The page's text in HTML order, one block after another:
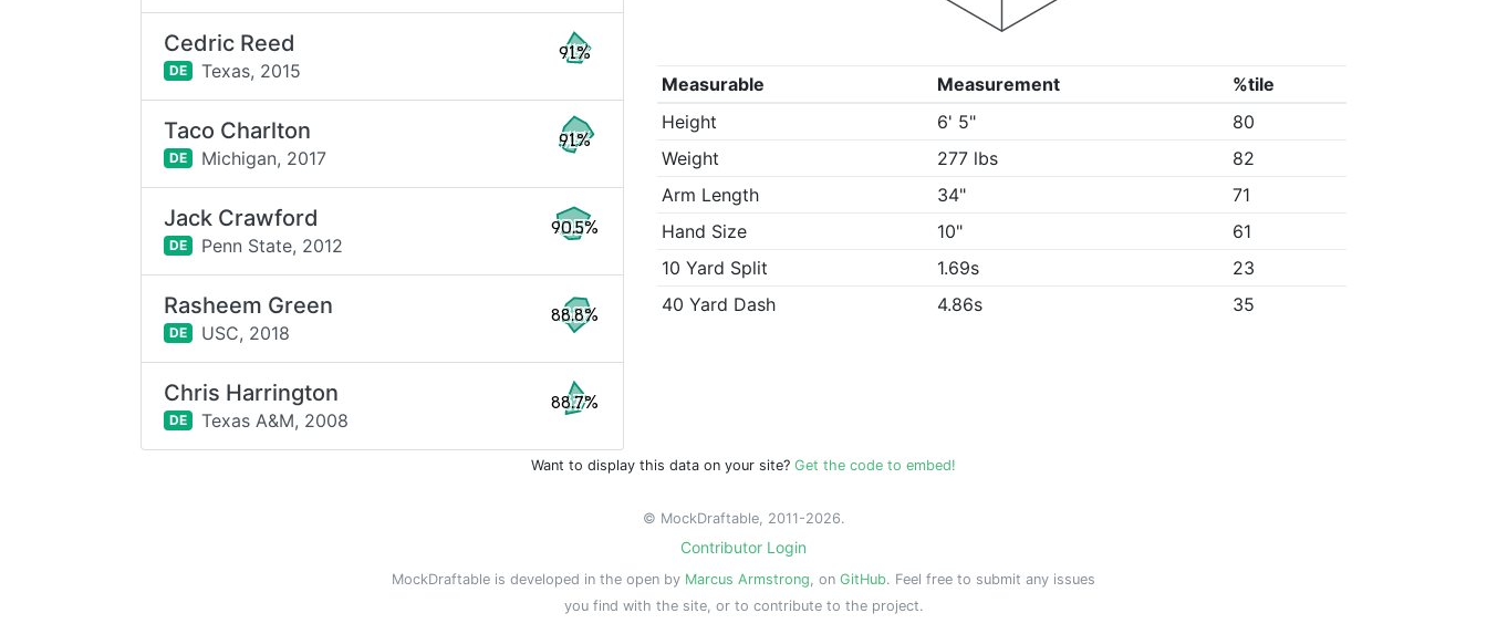
Measurable Measurement
%tile
Height
6' 5"
80
Weight
277 lbs
82
Arm Length
34"
71
Hand Size
10"
61
10 Yard Split
1.69s
23
40 Yard Dash
4.86s 35
Cedric Reed
DE Texas, 2015
91%
Taco Charlton
DE Michigan, 2017
91%
Jack Crawford
DE Penn State, 2012
90.5%
Rasheem Green
DE USC, 2018
88.8%
Chris Harrington
DE Texas A&M, 2008
88.7%
Want to display this data on your site? Get the code to embed!
© MockDraftable, 2011-2026.
Contributor Login
MockDraftable is developed in the open by Marcus Armstrong, on GitHub. Feel free to submit any issues
you find with the site, or to contribute to the project.